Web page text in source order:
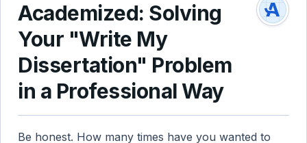
Academized: Solving
Your "Write My
Dissertation" Problem
in a Professional Way
Be honest. How many times have you wanted to